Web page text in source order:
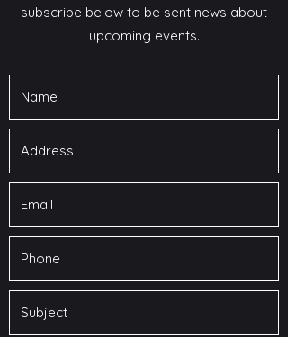
subscribe below to be sent news about
upcoming events.